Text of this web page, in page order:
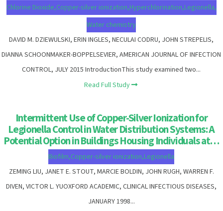
Chlorine Dioxide,Copper-silver ionization,Hyperchlorination,Legionella,
Water chemistry
DAVID M. DZIEWULSKI, ERIN INGLES, NECULAI CODRU, JOHN STREPELIS,
DIANNA SCHOONMAKER-BOPPELSEVIER, AMERICAN JOURNAL OF INFECTION
CONTROL, JULY 2015 IntroductionThis study examined two...
Read Full Study
Intermittent Use of Copper-Silver Ionization for
Legionella Control in Water Distribution Systems: A
Potential Option in Buildings Housing Individuals at…
Biofilm,Copper-silver ionization,Legionella
ZEMING LIU, JANET E. STOUT, MARCIE BOLDIN, JOHN RUGH, WARREN F.
DIVEN, VICTOR L. YUOXFORD ACADEMIC, CLINICAL INFECTIOUS DISEASES,
JANUARY 1998...